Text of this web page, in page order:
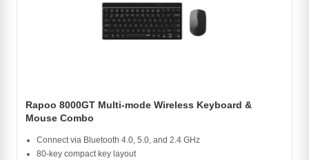
Rapoo 8000GT Multi-mode Wireless Keyboard &
Mouse Combo
Connect via Bluetooth 4.0, 5.0, and 2.4 GHz
80-key compact key layout